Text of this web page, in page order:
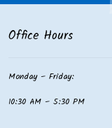
Office Hours
Monday – Friday:
10:30 AM – 5:30 PM